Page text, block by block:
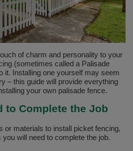
of charm and personality to your
(sometimes called a Palisade
it. Installing one yourself may seem
– this guide will provide everything
your own palisade fence.
to Complete the Job
or materials to install picket fencing,
will need to complete the job.